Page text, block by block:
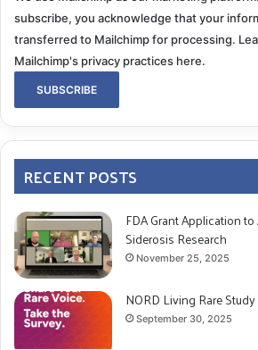
subscribe, you acknowledge that your
transferred to Mailchimp for processing.
Mailchimp's privacy practices here.
RECENT POSTS
FDA Grant Application
Siderosis Research
November 25, 2025
NORD Living Rare Study
September 30, 2025